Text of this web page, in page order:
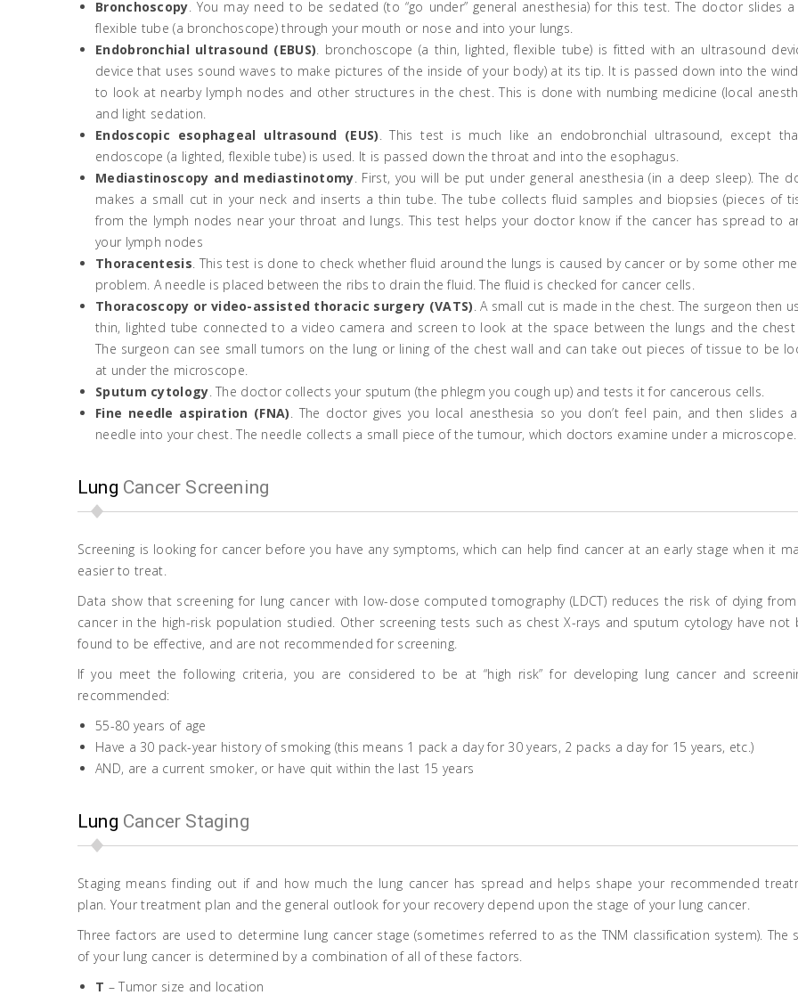
Bronchoscopy. You may need to be sedated (to “go under” general anesthesia) for this test. The doctor slides a
flexible tube (a bronchoscope) through your mouth or nose and into your lungs.
Endobronchial ultrasound (EBUS). bronchoscope (a thin, lighted, flexible tube) is fitted with an ultrasound
device that uses sound waves to make pictures of the inside of your body) at its tip. It is passed down into the
to look at nearby lymph nodes and other structures in the chest. This is done with numbing medicine (local
and light sedation.
Endoscopic esophageal ultrasound (EUS). This test is much like an endobronchial ultrasound, except
endoscope (a lighted, flexible tube) is used. It is passed down the throat and into the esophagus.
Mediastinoscopy and mediastinotomy. First, you will be put under general anesthesia (in a deep sleep). The
makes a small cut in your neck and inserts a thin tube. The tube collects fluid samples and biopsies (pieces of
from the lymph nodes near your throat and lungs. This test helps your doctor know if the cancer has spread to
your lymph nodes
Thoracentesis. This test is done to check whether fluid around the lungs is caused by cancer or by some other
problem. A needle is placed between the ribs to drain the fluid. The fluid is checked for cancer cells.
Thoracoscopy or video-assisted thoracic surgery (VATS). A small cut is made in the chest. The surgeon then
thin, lighted tube connected to a video camera and screen to look at the space between the lungs and the chest
The surgeon can see small tumors on the lung or lining of the chest wall and can take out pieces of tissue to be
at under the microscope.
Sputum cytology. The doctor collects your sputum (the phlegm you cough up) and tests it for cancerous cells.
Fine needle aspiration (FNA). The doctor gives you local anesthesia so you don’t feel pain, and then slides
needle into your chest. The needle collects a small piece of the tumour, which doctors examine under a microscope.
Lung Cancer Screening
Screening is looking for cancer before you have any symptoms, which can help find cancer at an early stage when it
easier to treat.
Data show that screening for lung cancer with low-dose computed tomography (LDCT) reduces the risk of dying
cancer in the high-risk population studied. Other screening tests such as chest X-rays and sputum cytology have not
found to be effective, and are not recommended for screening.
If you meet the following criteria, you are considered to be at “high risk” for developing lung cancer and
recommended:
55-80 years of age
Have a 30 pack-year history of smoking (this means 1 pack a day for 30 years, 2 packs a day for 15 years, etc.)
AND, are a current smoker, or have quit within the last 15 years
Lung Cancer Staging
Staging means finding out if and how much the lung cancer has spread and helps shape your recommended
plan. Your treatment plan and the general outlook for your recovery depend upon the stage of your lung cancer.
Three factors are used to determine lung cancer stage (sometimes referred to as the TNM classification system). The
of your lung cancer is determined by a combination of all of these factors.
T – Tumor size and location